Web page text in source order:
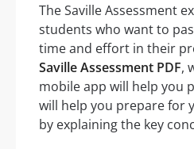
The Saville Assessment
students who want to
time and effort in their
Saville Assessment PDF,
mobile app will help you
will help you prepare for
by explaining the key